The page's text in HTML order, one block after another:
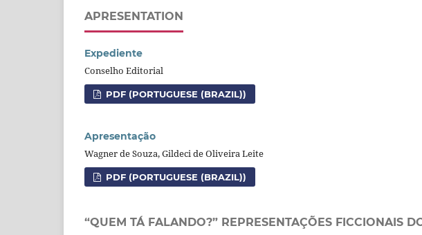
APRESENTATION
Expediente
Conselho Editorial
PDF (PORTUGUESE (BRAZIL))
Apresentação
Wagner de Souza, Gildeci de Oliveira Leite
PDF (PORTUGUESE (BRAZIL))
“QUEM TÁ FALANDO?” REPRESENTAÇÕES FICCIONAIS